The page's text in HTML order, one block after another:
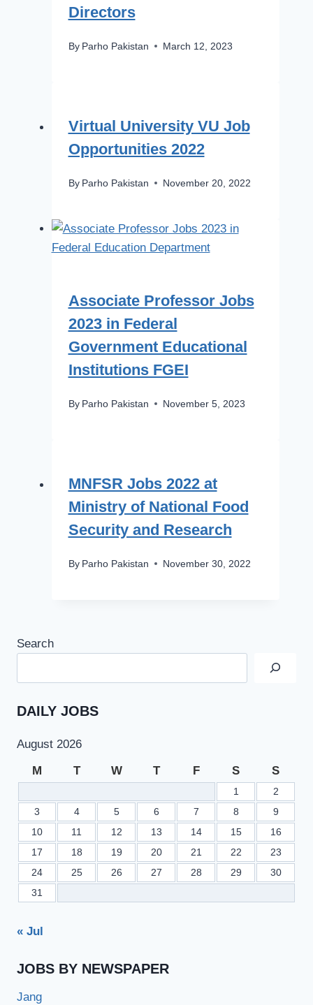
Directors
By Parho Pakistan March 12, 2023
Virtual University VU Job
Opportunities 2022
By Parho Pakistan November 20, 2022
Associate Professor Jobs
2023 in Federal
Government Educational
Institutions FGEI
By Parho Pakistan November 5, 2023
MNFSR Jobs 2022 at
Ministry of National Food
Security and Research
By Parho Pakistan November 30, 2022
Search
DAILY JOBS
August 2026
M T W T F S S
1
2
3
4 5 6 7 8
9
10
11 12 13 14 15
16
17
18 19 20 21 22
23
24
25 26 27 28 29
30
31
« Jul
JOBS BY NEWSPAPER
Jang